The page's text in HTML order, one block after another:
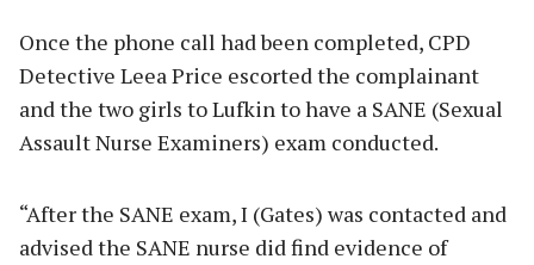
Once the phone call had been completed, CPD
Detective Leea Price escorted the complainant
and the two girls to Lufkin to have a SANE (Sexual
Assault Nurse Examiners) exam conducted.
“After the SANE exam, I (Gates) was contacted and
advised the SANE nurse did find evidence of